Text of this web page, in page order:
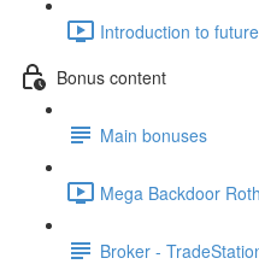
Introduction to
Bonus content
Main bonuses
Mega Backdoor
Broker -